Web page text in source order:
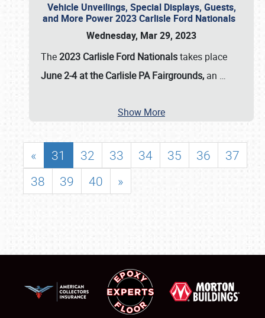
Vehicle Unveilings, Special Displays, Guests,
and More Power 2023 Carlisle Ford Nationals
Wednesday, Mar 29, 2023
The2023 Carlisle Ford Nationalstakes place
June 2-4 at the Carlisle PA Fairgrounds, an …
Show More
« 31 32 33 34 35 36
37
38
39 40 »